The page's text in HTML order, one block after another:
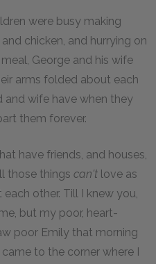
were busy making
chicken, and hurrying on
George and his wife
arms folded about each
and wife have when they
them forever.
have friends, and houses,
those things can't love as
other. Till I knew you,
but my poor, heart-
poor Emily that morning
to the corner where I